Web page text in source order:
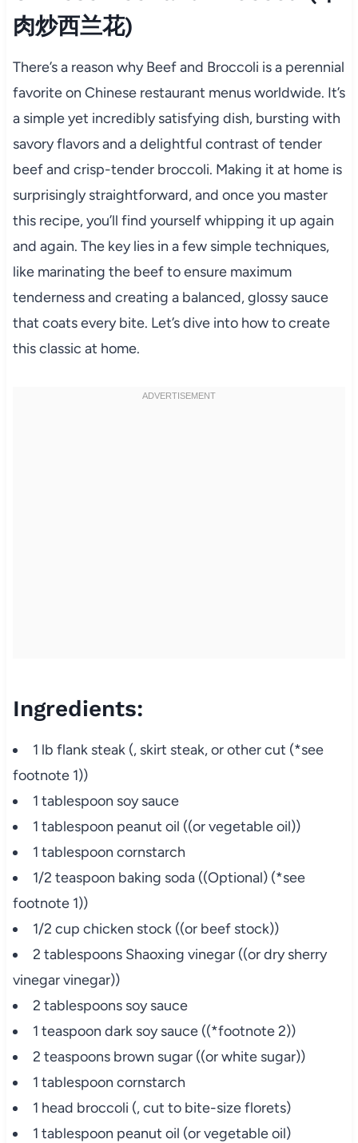
肉炒西兰花)
There’s a reason why Beef and Broccoli is a perennial
favorite on Chinese restaurant menus worldwide. It’s
a simple yet incredibly satisfying dish, bursting with
savory flavors and a delightful contrast of tender
beef and crisp-tender broccoli. Making it at home is
surprisingly straightforward, and once you master
this recipe, you’ll find yourself whipping it up again
and again. The key lies in a few simple techniques,
like marinating the beef to ensure maximum
tenderness and creating a balanced, glossy sauce
that coats every bite. Let’s dive into how to create
this classic at home.
Ingredients:
1 lb flank steak (, skirt steak, or other cut (*see
footnote 1))
1 tablespoon soy sauce
1 tablespoon peanut oil ((or vegetable oil))
1 tablespoon cornstarch
1/2 teaspoon baking soda ((Optional) (*see
footnote 1))
1/2 cup chicken stock ((or beef stock))
2 tablespoons Shaoxing vinegar ((or dry sherry
vinegar vinegar))
2 tablespoons soy sauce
1 teaspoon dark soy sauce ((*footnote 2))
2 teaspoons brown sugar ((or white sugar))
1 tablespoon cornstarch
1 head broccoli (, cut to bite-size florets)
1 tablespoon peanut oil (or vegetable oil)